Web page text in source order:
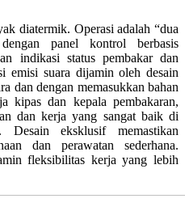
diatermik. Operasi adalah “dua
panel kontrol berbasis
indikasi status pembakar dan
emisi suara dijamin oleh desain
dan dengan memasukkan bahan
kipas dan kepala pembakaran,
dan kerja yang sangat baik di
Desain eksklusif memastikan
dan perawatan sederhana.
fleksibilitas kerja yang lebih